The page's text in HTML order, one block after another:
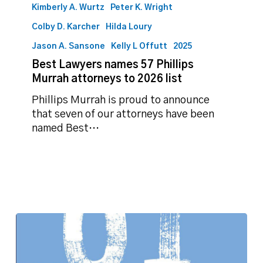
Kimberly A. Wurtz Peter K. Wright
Colby D. Karcher Hilda Loury
Jason A. Sansone Kelly L Offutt 2025
Best Lawyers names 57 Phillips
Murrah attorneys to 2026 list
Phillips Murrah is proud to announce
that seven of our attorneys have been
named Best…